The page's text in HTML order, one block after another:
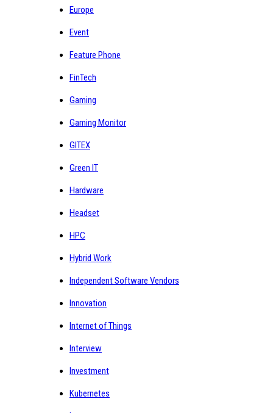
Europe
Event
Feature Phone
FinTech
Gaming
Gaming Monitor
GITEX
Green IT
Hardware
Headset
HPC
Hybrid Work
Independent Software Vendors
Innovation
Internet of Things
Interview
Investment
Kubernetes